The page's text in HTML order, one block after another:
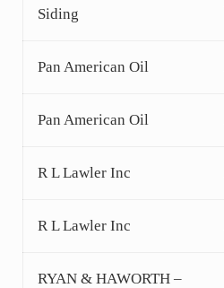
Siding
Pan American Oil
Pan American Oil
R L Lawler Inc
R L Lawler Inc
RYAN & HAWORTH –